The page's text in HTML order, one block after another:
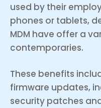
used by their
phones or tablets,
MDM have offer a
contemporaries.
These benefits
firmware updates,
security patches